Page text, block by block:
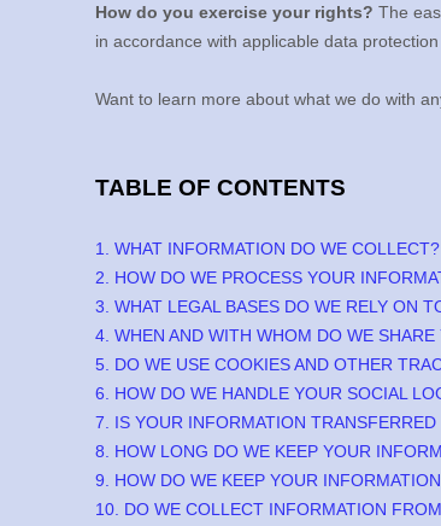
How do you exercise your rights? The
in accordance with applicable data protection
Want to learn more about what we do with
TABLE OF CONTENTS
1. WHAT INFORMATION DO WE COLLECT?
2. HOW DO WE PROCESS YOUR
3. WHAT LEGAL BASES DO WE RELY ON
4. WHEN AND WITH WHOM DO WE
5. DO WE USE COOKIES AND OTHER
6. HOW DO WE HANDLE YOUR SOCIAL
7. IS YOUR INFORMATION
8. HOW LONG DO WE KEEP YOUR
9. HOW DO WE KEEP YOUR
10. DO WE COLLECT INFORMATION